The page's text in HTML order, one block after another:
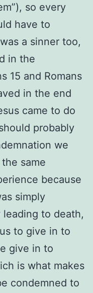
so every
have to
a sinner too,
in the
15 and Romans
in the end
came to do
probably
we
same
because
simply
to death,
to give in to
give in to
is what makes
condemned to